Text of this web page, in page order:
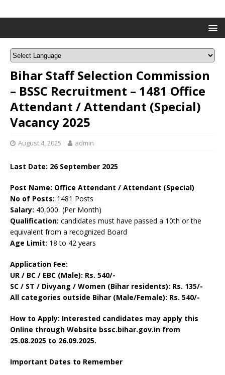
Bihar Staff Selection Commission
– BSSC Recruitment – 1481 Office
Attendant / Attendant (Special)
Vacancy 2025
August 4, 2025 admin
Last Date: 26 September 2025
Post Name: Office Attendant / Attendant (Special)
No of Posts: 1481 Posts
Salary: 40,000 (Per Month)
Qualification: candidates must have passed a 10th or the
equivalent from a recognized Board
Age Limit: 18 to 42 years
Application Fee:
UR / BC / EBC (Male): Rs. 540/-
SC / ST / Divyang / Women (Bihar residents): Rs. 135/-
All categories outside Bihar (Male/Female): Rs. 540/-
How to Apply: Interested candidates may apply this
Online through Website bssc.bihar.gov.in from
25.08.2025 to 26.09.2025.
Important Dates to Remember